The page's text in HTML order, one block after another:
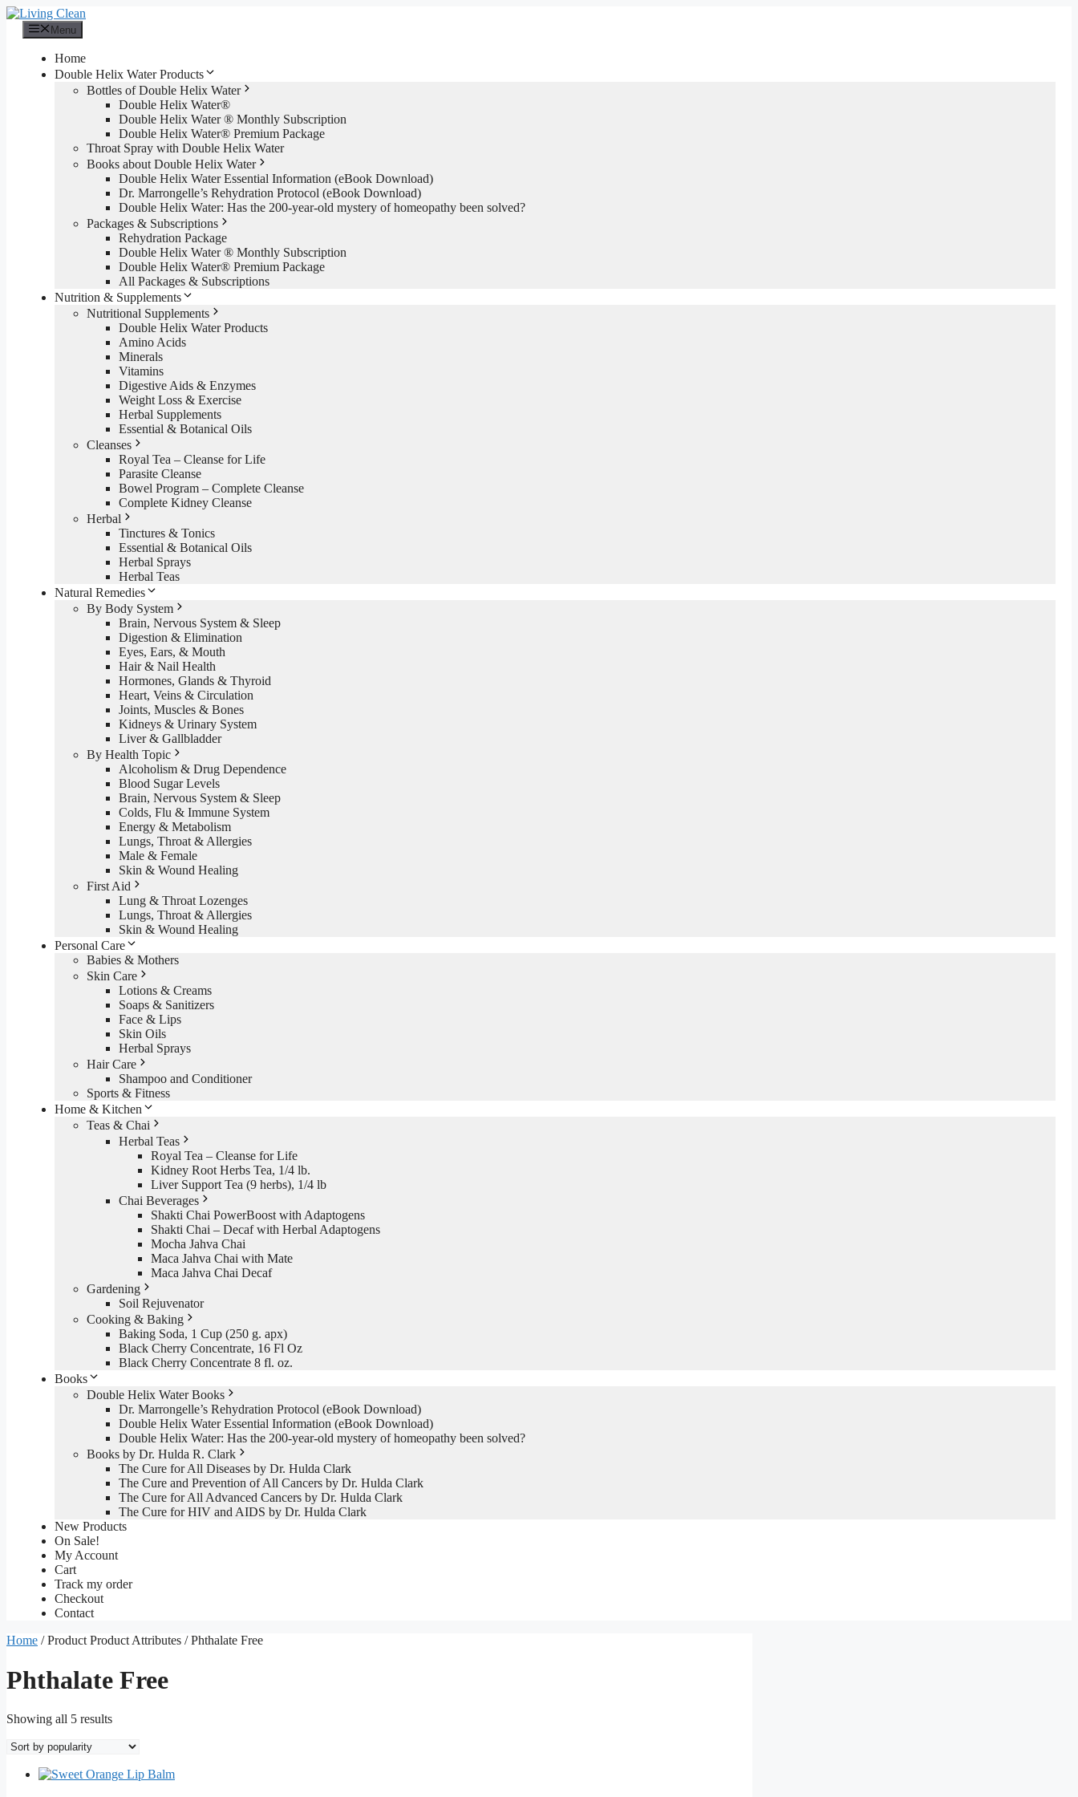
Skip
content
Menu
Home
Double Helix Water Products
Bottles of Double Helix Water
Double Helix Water®
Double Helix Water ® Monthly Subscription
Double Helix Water® Premium Package
Throat Spray with Double Helix Water
Books about Double Helix Water
Double Helix Water Essential Information (eBook Download)
Dr. Marrongelle’s Rehydration Protocol (eBook Download)
Double Helix Water: Has the 200-year-old mystery of homeopathy been solved?
Packages & Subscriptions
Rehydration Package
Double Helix Water ® Monthly Subscription
Double Helix Water® Premium Package
All Packages & Subscriptions
Nutrition & Supplements
Nutritional Supplements
Double Helix Water Products
Amino Acids
Minerals
Vitamins
Digestive Aids & Enzymes
Weight Loss & Exercise
Herbal Supplements
Essential & Botanical Oils
Cleanses
Royal Tea – Cleanse for Life
Parasite Cleanse
Bowel Program – Complete Cleanse
Complete Kidney Cleanse
Herbal
Tinctures & Tonics
Essential & Botanical Oils
Herbal Sprays
Herbal Teas
Natural Remedies
By Body System
Brain, Nervous System & Sleep
Digestion & Elimination
Eyes, Ears, & Mouth
Hair & Nail Health
Hormones, Glands & Thyroid
Heart, Veins & Circulation
Joints, Muscles & Bones
Kidneys & Urinary System
Liver & Gallbladder
By Health Topic
Alcoholism & Drug Dependence
Blood Sugar Levels
Brain, Nervous System & Sleep
Colds, Flu & Immune System
Energy & Metabolism
Lungs, Throat & Allergies
Male & Female
Skin & Wound Healing
First Aid
Lung & Throat Lozenges
Lungs, Throat & Allergies
Skin & Wound Healing
Personal Care
Babies & Mothers
Skin Care
Lotions & Creams
Soaps & Sanitizers
Face & Lips
Skin Oils
Herbal Sprays
Hair Care
Shampoo and Conditioner
Sports & Fitness
Home & Kitchen
Teas & Chai
Herbal Teas
Royal Tea – Cleanse for Life
Kidney Root Herbs Tea, 1/4 lb.
Liver Support Tea (9 herbs), 1/4 lb
Chai Beverages
Shakti Chai PowerBoost with Adaptogens
Shakti Chai – Decaf with Herbal Adaptogens
Mocha Jahva Chai
Maca Jahva Chai with Mate
Maca Jahva Chai Decaf
Gardening
Soil Rejuvenator
Cooking & Baking
Baking Soda, 1 Cup (250 g. apx)
Black Cherry Concentrate, 16 Fl Oz
Black Cherry Concentrate 8 fl. oz.
Books
Double Helix Water Books
Dr. Marrongelle’s Rehydration Protocol (eBook Download)
Double Helix Water Essential Information (eBook Download)
Double Helix Water: Has the 200-year-old mystery of homeopathy been solved?
Books by Dr. Hulda R. Clark
The Cure for All Diseases by Dr. Hulda Clark
The Cure and Prevention of All Cancers by Dr. Hulda Clark
The Cure for All Advanced Cancers by Dr. Hulda Clark
The Cure for HIV and AIDS by Dr. Hulda Clark
New Products
On Sale!
My Account
Cart
Track my order
Checkout
Contact
Home / Product Product Attributes / Phthalate Free
Phthalate Free
Showing all 5 resultsSorted
popularity